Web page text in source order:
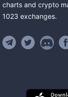
charts and crypto
1023 exchanges.